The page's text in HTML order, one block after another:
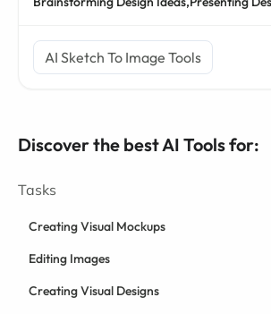
AI Sketch To Image Tools
Discover the best AI Tools for:
Tasks
Creating Visual Mockups
Editing Images
Creating Visual Designs